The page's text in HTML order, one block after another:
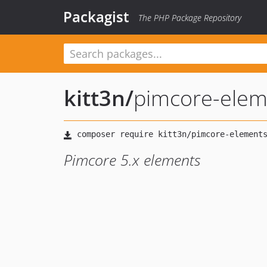
Packagist The PHP Package Repository
kitt3n/pimcore-
Pimcore 5.x elements